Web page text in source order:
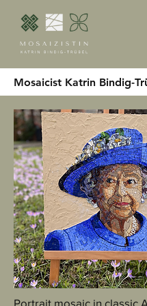
Mosaicist Katrin Bindig-
Portrait mosaic in classic